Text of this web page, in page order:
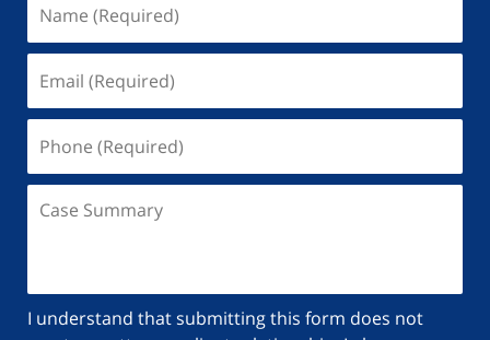
I understand that submitting this form does not